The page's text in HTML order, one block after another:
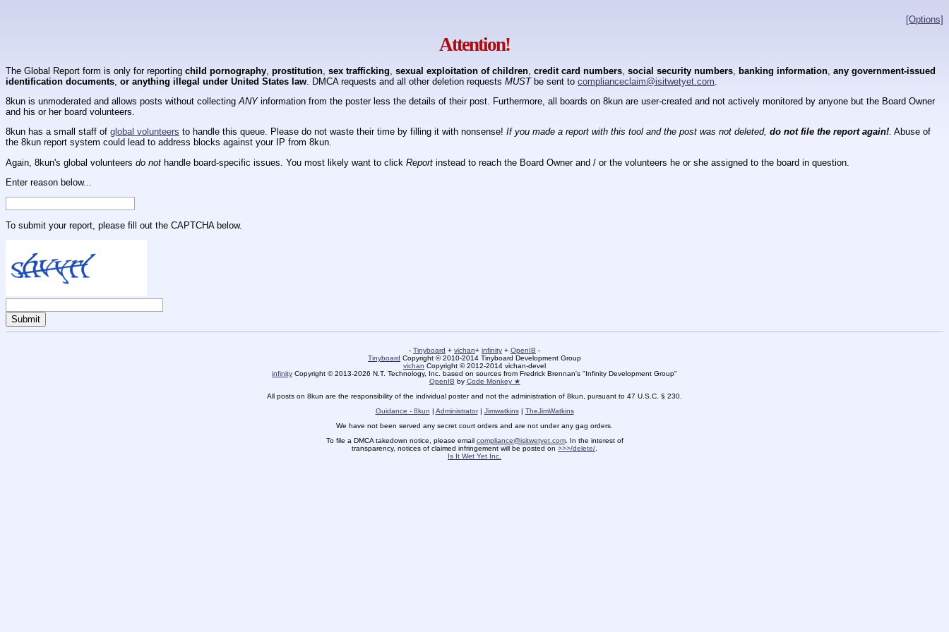
[Options]
Attention!
The Global Report form is only for reporting child pornography prostitution sex trafficking sexual exploitation of children credit card numbers social security numbers banking information any government-issued
identification documents or anything illegal under United States law . DMCA requests and all other deletion requests MUSTbe sent to complianceclaim@isitwetyet.com
8kun is unmoderated and allows posts without collecting ANYinformation from the poster less the details of their post. Furthermore, all boards on 8kun are user-created and not actively monitored by anyone but the Board Owner
and his or her board volunteers.
8kun has a small staff of global volunteers to handle this queue. Please do not waste their time by filling it with nonsense! If you made a report with this tool and the post was not deleted, do not file the report again!. Abuse of
the 8kun report system could lead to address blocks against your IP from 8kun.
Again, 8kun's global volunteers do not handle board-specific issues. You most likely want to click Report instead to reach the Board Owner and / or the volunteers he or she assigned to the board in question.
Enter reason below...
To submit your report, please fill out the CAPTCHA below.
- Tinyboard + vichan+ infinity + OpenIB -
Tinyboard Copyright © 2010-2014 Tinyboard Development Group
vichan Copyright © 2012-2014 vichan-devel
infinity Copyright © 2013-2026 N.T. Technology, Inc. based on sources from Fredrick Brennan's "Infinity Development Group"
OpenIB by Code Monkey ★
All posts on 8kun are the responsibility of the individual poster and not the administration of 8kun, pursuant to 47 U.S.C. § 230.
Guidance - 8kun | Administrator| Jimwatkins| TheJimWatkins
We have not been served any secret court orders and are not under any gag orders.
To file a DMCA takedown notice, please email compliance@isitwetyet.com. In the interest of
transparency, notices of claimed infringement will be posted on >>>/delete/
Is It Wet Yet Inc.